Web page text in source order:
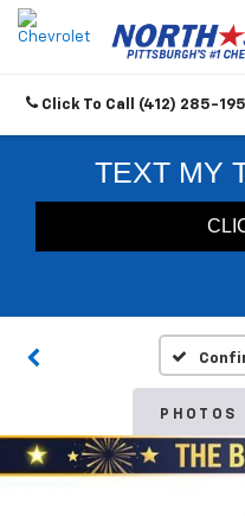
Click To Call (412) 285-
PHOTOS